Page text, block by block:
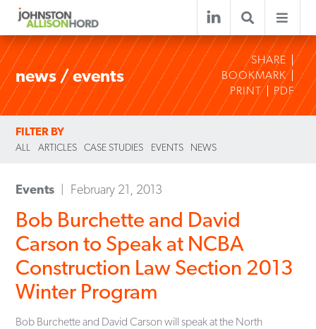
news / events
SHARE
BOOKMARK
PRINT
PDF
FILTER BY
ALL ARTICLES CASE STUDIES EVENTS NEWS
Events February 21, 2013
Bob Burchette and David
Carson to Speak at NCBA
Construction Law Section 2013
Winter Program
Bob Burchette and David Carson will speak at the North